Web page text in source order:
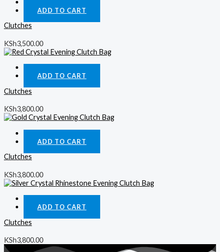
ADD TO CART
Clutches
KSh3,500.00
ADD TO CART
Clutches
KSh3,800.00
ADD TO CART
Clutches
KSh3,800.00
ADD TO CART
Clutches
KSh3,800.00